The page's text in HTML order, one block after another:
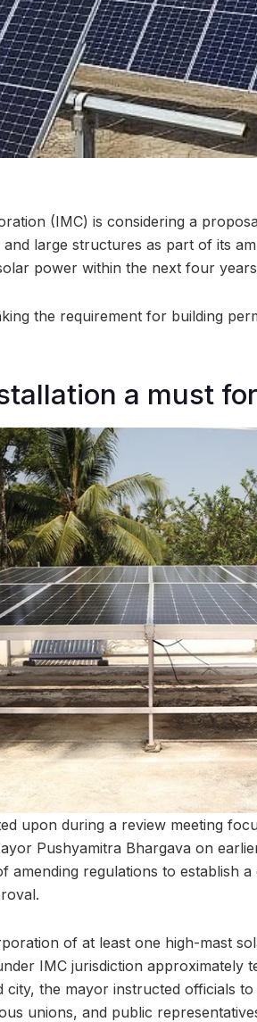
(IMC) is considering a
large structures as part of its
power within the next four
the requirement for building
a must
upon during a review meeting
Pushyamitra Bhargava on
amending regulations to establish
of at least one high-mast
IMC jurisdiction approximately
the mayor instructed officials
unions, and public